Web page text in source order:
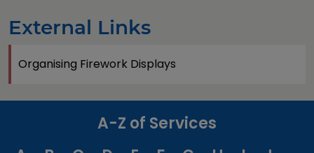
External Links
Organising Firework Displays
A-Z of Services